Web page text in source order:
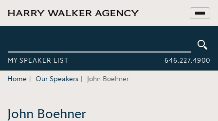
MY SPEAKER LIST 646.227.4900
Home Our Speakers John Boehner
John Boehner